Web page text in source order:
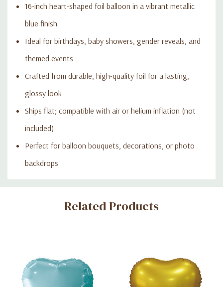
16-inch heart-shaped foil balloon in a vibrant metallic
blue finish
Ideal for birthdays, baby showers, gender reveals, and
themed events
Crafted from durable, high-quality foil for a lasting,
glossy look
Ships flat; compatible with air or helium inflation (not
included)
Perfect for balloon bouquets, decorations, or photo
backdrops
Custom
Related Products